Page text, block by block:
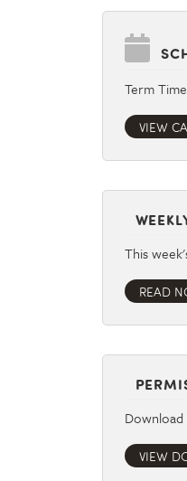
Term
VIEW
This
READ
VIEW